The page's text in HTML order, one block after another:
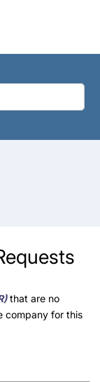
that are no
company for this